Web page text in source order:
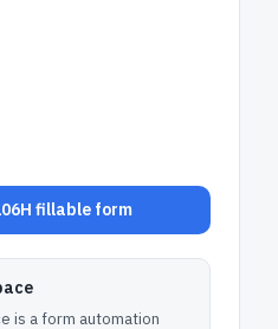
fillable form
is a form automation